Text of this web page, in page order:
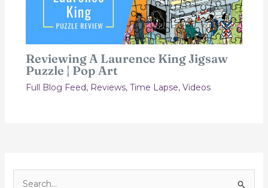
Reviewing A Laurence King Jigsaw
Puzzle | Pop Art
Full Blog Feed, Reviews, Time Lapse, Videos